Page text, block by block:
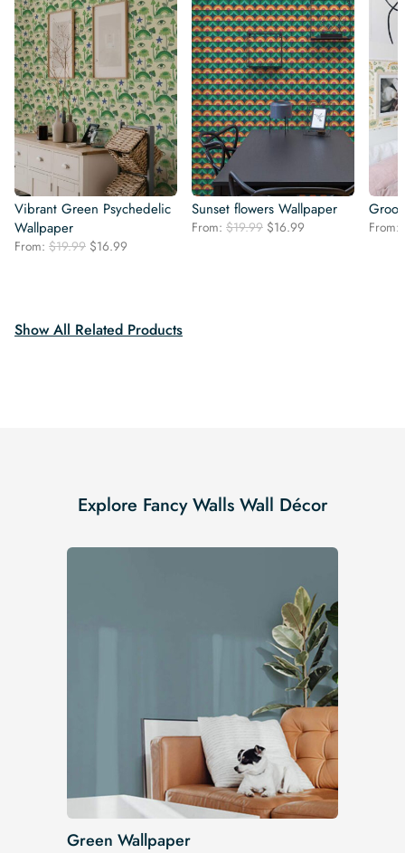
Vibrant Green Psychedelic
Wallpaper
From: $19.99 Original
$16.99
Sunset flowers Wallpaper
From: $19.99 Original
$16.99 From:
Show All Related Products
Explore Fancy Walls Wall Décor
Green Wallpaper